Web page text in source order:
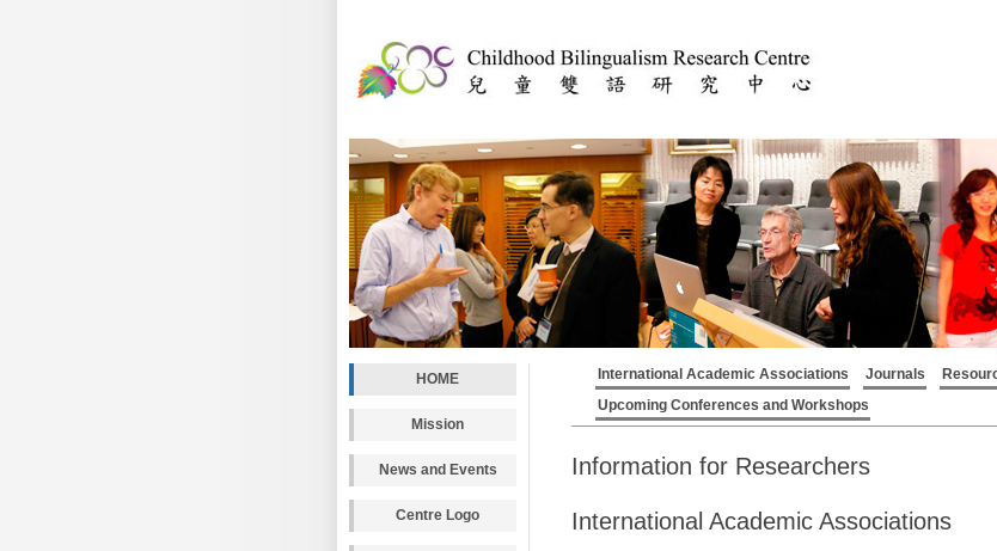
HOME
Mission
News and Events
Centre Logo
International Academic Associations Journals
Upcoming Conferences and Workshops
Information for Researchers
International Academic Associations